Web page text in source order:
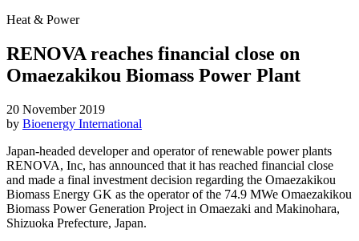
Heat & Power
RENOVA reaches financial close on
Omaezakikou Biomass Power Plant
20 November 2019
by Bioenergy International
Japan-headed developer and operator of renewable power plants
RENOVA, Inc, has announced that it has reached financial close
and made a final investment decision regarding the Omaezakikou
Biomass Energy GK as the operator of the 74.9 MWe Omaezakikou
Biomass Power Generation Project in Omaezaki and Makinohara,
Shizuoka Prefecture, Japan.